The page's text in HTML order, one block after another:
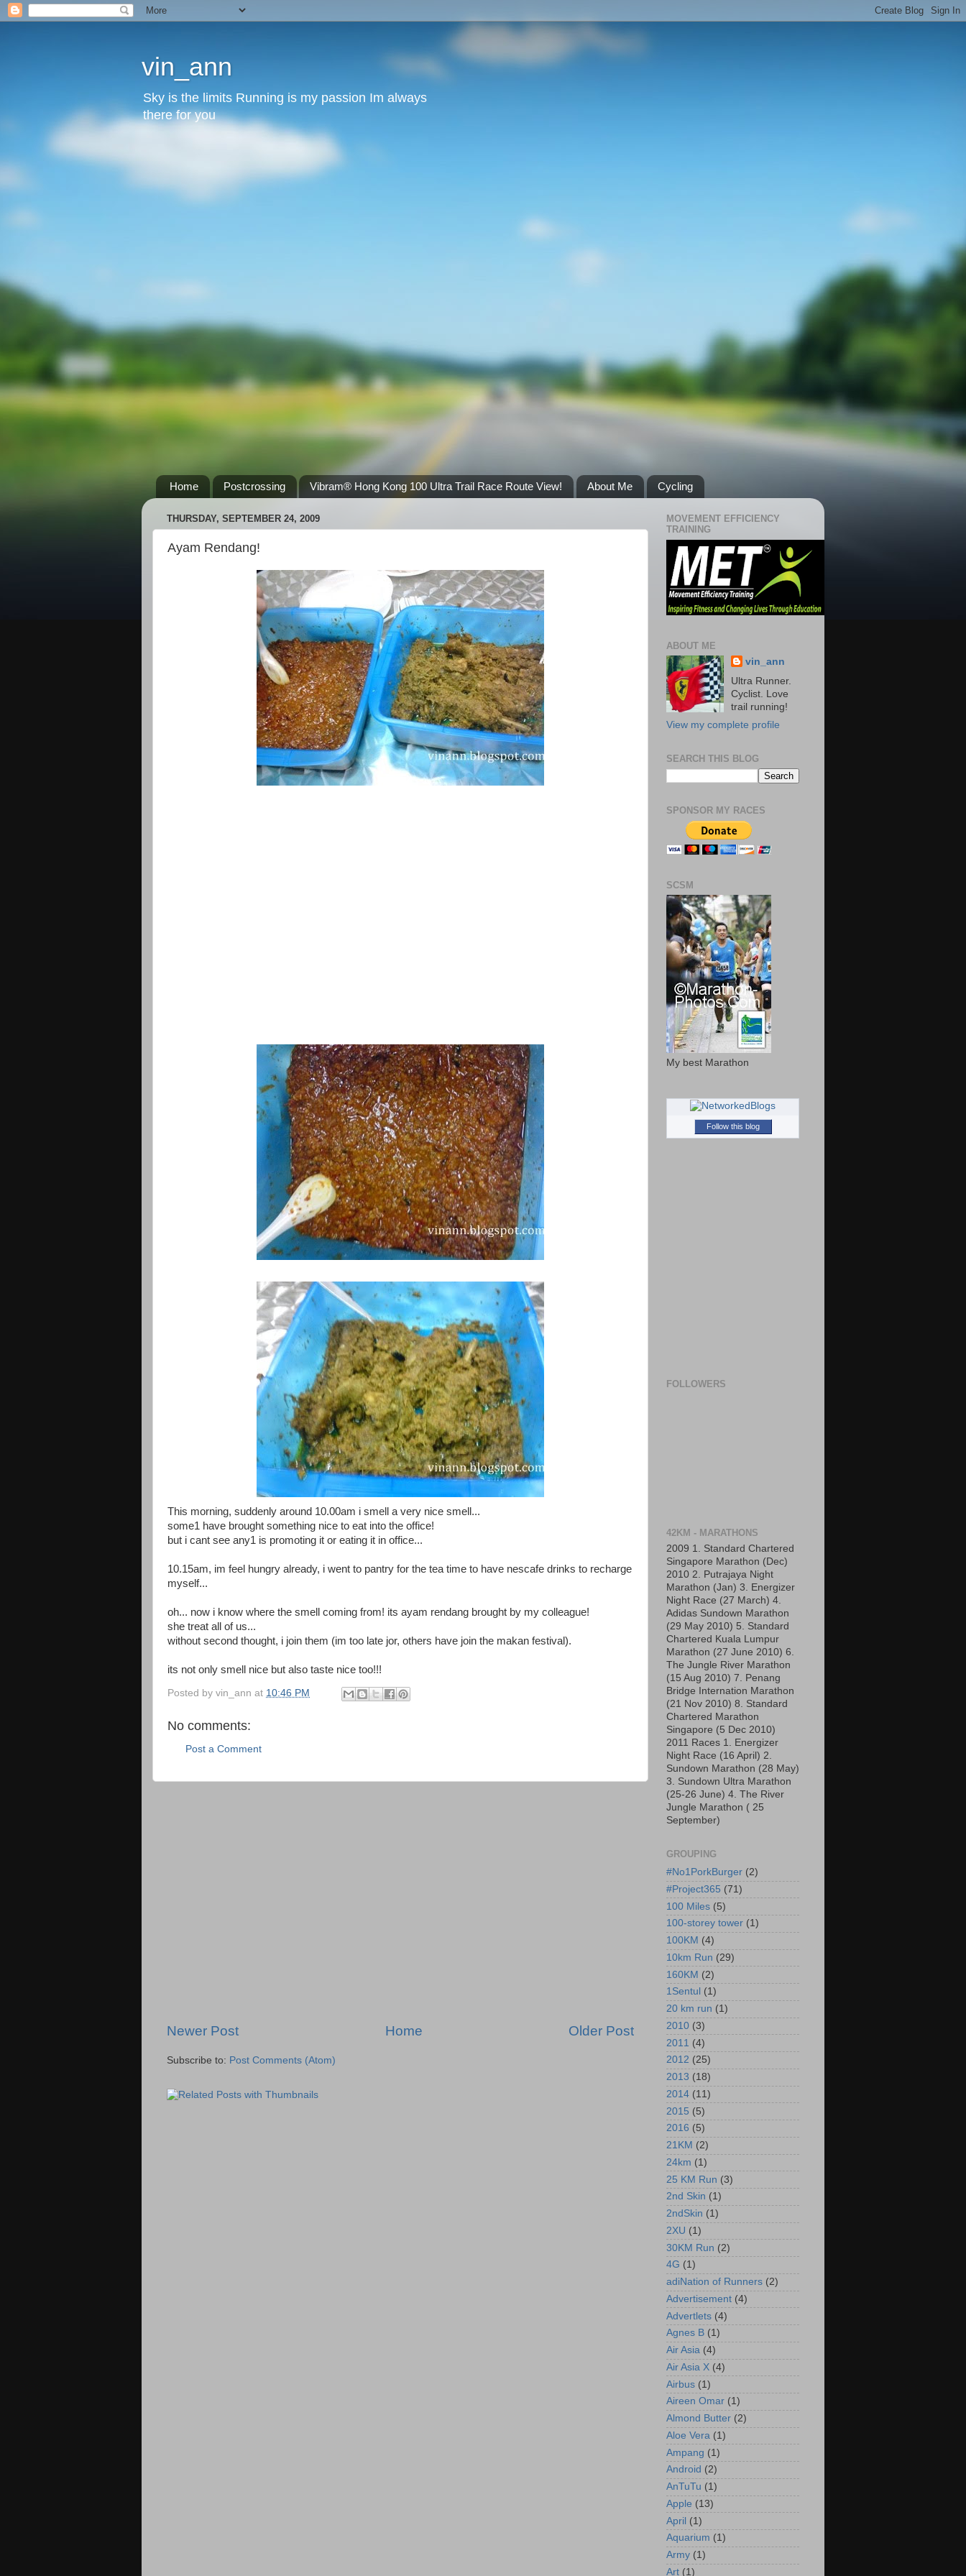
vin_ann
Sky is the limits Running is my passion Im always
there for you
Home Postcrossing Vibram® Hong Kong 100 Ultra Trail Race Route View! About Me Cycling
THURSDAY, SEPTEMBER 24, 2009
Ayam Rendang!
This morning, suddenly around 10.00am i smell a very nice smell...
some1 have brought something nice to eat into the office!
but i cant see any1 is promoting it or eating it in office...
10.15am, im feel hungry already, i went to pantry for the tea time to have nescafe drinks to recharge
myself...
oh... now i know where the smell coming from! its ayam rendang brought by my colleague!
she treat all of us...
without second thought, i join them (im too late jor, others have join the makan festival).
its not only smell nice but also taste nice too!!!
Posted by vin_ann at 10:46 PM
No comments:
Post a Comment
Newer Post Older Post
Home
Subscribe to: Post Comments (Atom)
MOVEMENT EFFICIENCY
TRAINING
ABOUT ME
vin_ann
Ultra Runner.
Cyclist. Love
trail running!
View my complete profile
SEARCH THIS BLOG
SPONSOR MY RACES
SCSM
My best Marathon
Follow this blog
FOLLOWERS
42KM - MARATHONS
2009 1. Standard Chartered
Singapore Marathon (Dec)
2010 2. Putrajaya Night
Marathon (Jan) 3. Energizer
Night Race (27 March) 4.
Adidas Sundown Marathon
(29 May 2010) 5. Standard
Chartered Kuala Lumpur
Marathon (27 June 2010) 6.
The Jungle River Marathon
(15 Aug 2010) 7. Penang
Bridge Internation Marathon
(21 Nov 2010) 8. Standard
Chartered Marathon
Singapore (5 Dec 2010)
2011 Races 1. Energizer
Night Race (16 April) 2.
Sundown Marathon (28 May)
3. Sundown Ultra Marathon
(25-26 June) 4. The River
Jungle Marathon ( 25
September)
GROUPING
#No1PorkBurger (2)
#Project365 (71)
100 Miles (5)
100-storey tower (1)
100KM (4)
10km Run (29)
160KM (2)
1Sentul (1)
20 km run (1)
2010 (3)
2011 (4)
2012 (25)
2013 (18)
2014 (11)
2015 (5)
2016 (5)
21KM (2)
24km (1)
25 KM Run (3)
2nd Skin (1)
2ndSkin (1)
2XU (1)
30KM Run (2)
4G (1)
adiNation of Runners (2)
Advertisement (4)
Advertlets (4)
Agnes B (1)
Air Asia (4)
Air Asia X (4)
Airbus (1)
Aireen Omar (1)
Almond Butter (2)
Aloe Vera (1)
Ampang (1)
Android (2)
AnTuTu (1)
Apple (13)
April (1)
Aquarium (1)
Army (1)
Art (1)